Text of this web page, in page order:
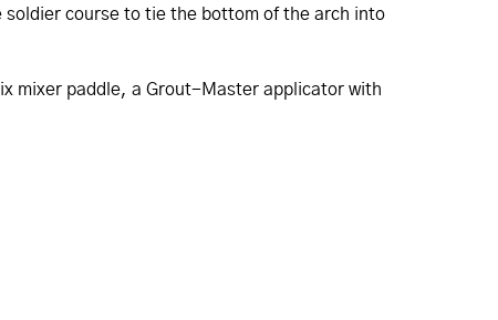
course to tie the bottom of the arch into
mixer paddle, a Grout-Master applicator with